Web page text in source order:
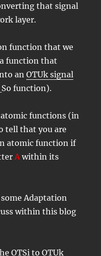
that signal
layer.
function that we
function that
anOTUk signal
function).
functions (in
tell that you are
atomic function if
A within its
Adaptation
within this blog
OTSi to OTUk